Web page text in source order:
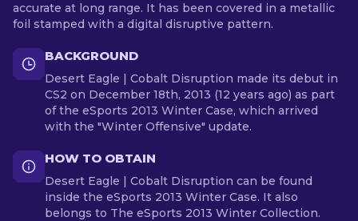
accurate at long range. It has been covered in a metallic
foil stamped with a digital disruptive pattern.
BACKGROUND
Desert Eagle | Cobalt Disruption made its debut in
CS2 on December 18th, 2013 (12 years ago) as part
of the eSports 2013 Winter Case, which arrived
with the "Winter Offensive" update.
HOW TO OBTAIN
Desert Eagle | Cobalt Disruption can be found
inside the eSports 2013 Winter Case. It also
belongs to The eSports 2013 Winter Collection.